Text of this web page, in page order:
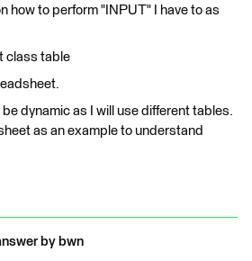
how to perform "INPUT" I have to as
class table
dynamic as I will use different tables.
as an example to understand
by bwn